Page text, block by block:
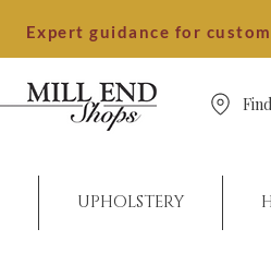
Expert guidance for
UPHOLSTERY